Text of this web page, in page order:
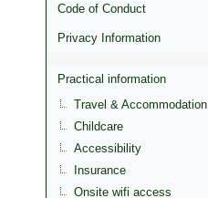
Code of Conduct
Privacy Information
Practical information
Travel & Accommodation
Childcare
Accessibility
Insurance
Onsite wifi access